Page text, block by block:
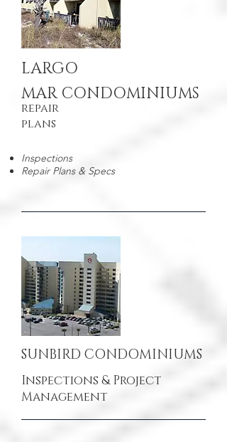
LARGO
MAR CONDOMINIUMS
repair
plans
Inspections
Repair Plans & Specs
SUNBIRD CONDOMINIUMS
Inspections & Project
Management